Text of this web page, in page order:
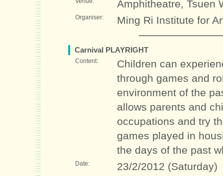
Amphitheatre, Tsuen
Organiser: Ming Ri Institute for
Carnival PLAYRIGHT
Content:
Children can
through games and
environment of the
allows parents and
occupations and try
games played in
the days of the past
Date: 23/2/2012 (Saturday)